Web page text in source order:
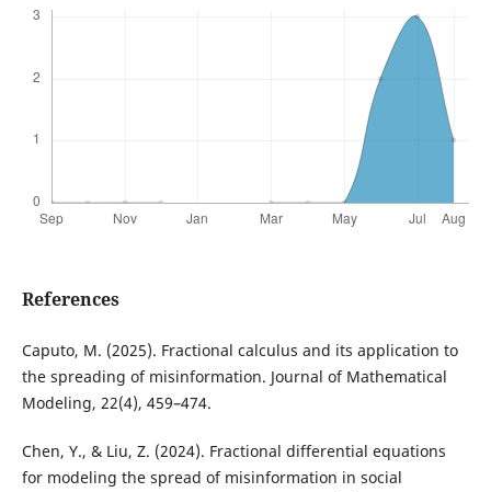
References
Caputo, M. (2025). Fractional calculus and its application to
the spreading of misinformation. Journal of Mathematical
Modeling, 22(4), 459–474.
Chen, Y., & Liu, Z. (2024). Fractional differential equations
for modeling the spread of misinformation in social